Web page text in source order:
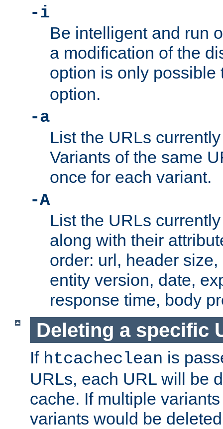
-i
Be intelligent and run
a modification of the
option is only
option.
-a
List the URLs
Variants of the same
once for each variant.
-A
List the URLs
along with their
order: url, header
entity version, date,
response time, body
Deleting a specific
If htcacheclean is
URLs, each URL will be
cache. If multiple
variants would be